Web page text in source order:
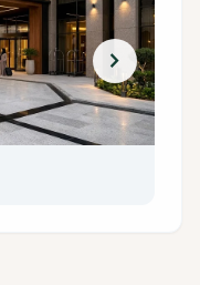
chevron_right